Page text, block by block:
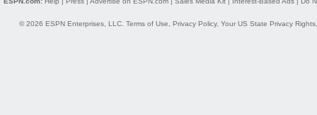
© 2026 ESPN Enterprises, LLC. Terms of Use Privacy Policy, Your US State Privacy Rights